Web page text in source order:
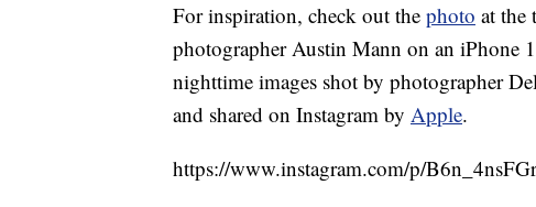
For inspiration, check out the photo at the
photographer Austin Mann on an iPhone
nighttime images shot by photographer
and shared on Instagram by Apple.
https://www.instagram.com/p/